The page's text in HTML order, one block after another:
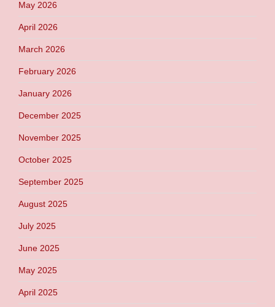
May 2026
April 2026
March 2026
February 2026
January 2026
December 2025
November 2025
October 2025
September 2025
August 2025
July 2025
June 2025
May 2025
April 2025